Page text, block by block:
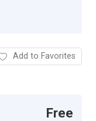
Add to Favorites
Free